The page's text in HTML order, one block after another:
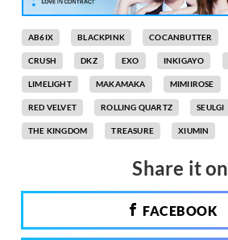
AB6IX BLACKPINK COCANBUTTER
CRUSH DKZ EXO INKIGAYO
LIMELIGHT MAKAMAKA MIMIIROSE
RED VELVET ROLLING QUARTZ SEULGI
THE KINGDOM TREASURE XIUMIN
Share it on
FACEBOOK